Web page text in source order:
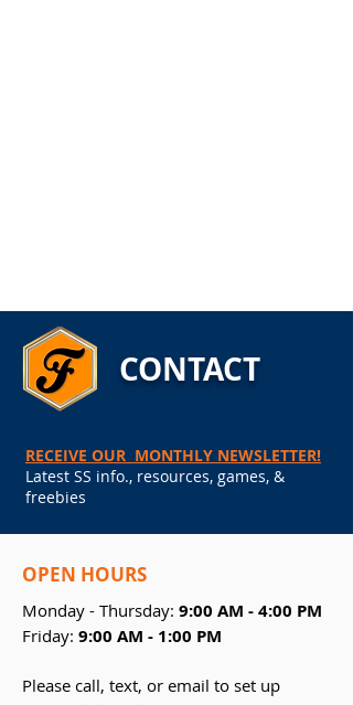
CONTACT
RECEIVE OUR MONTHLY NEWSLETTER!
Latest SS info., resources, games, &
freebies
OPEN HOURS
Monday - Thursday: 9:00 AM - 4:00 PM
Friday: 9:00 AM - 1:00 PM
Please call, text, or email to set up